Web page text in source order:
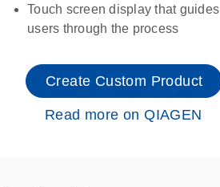
Touch screen display that guides
users through the process
Create Custom Product
Read more on QIAGEN